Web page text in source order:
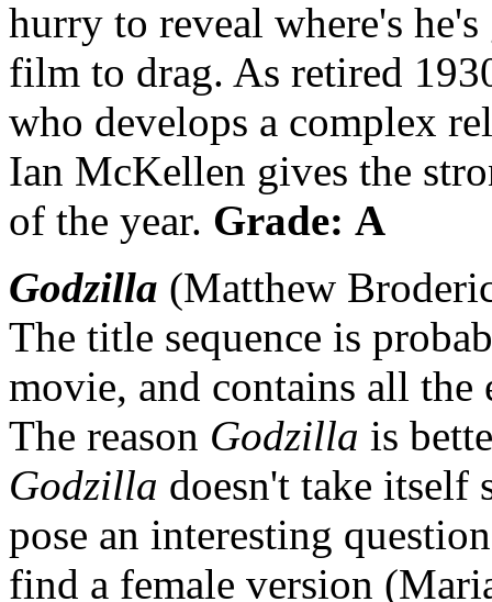
hurry to reveal where's
film to drag. As retired
who develops a complex
Ian McKellen gives the
of the year. Grade: A
Godzilla (Matthew
The title sequence is
movie, and contains all
The reason Godzilla is
Godzilla doesn't take itself
pose an interesting
find a female version